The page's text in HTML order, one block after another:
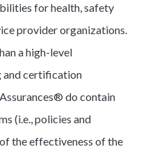
for health, safety
provider organizations.
a high-level
and certification
do contain
(i.e., policies and
the effectiveness of the